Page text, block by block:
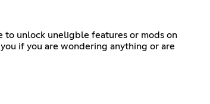
to unlock uneligble features or mods on
if you are wondering anything or are